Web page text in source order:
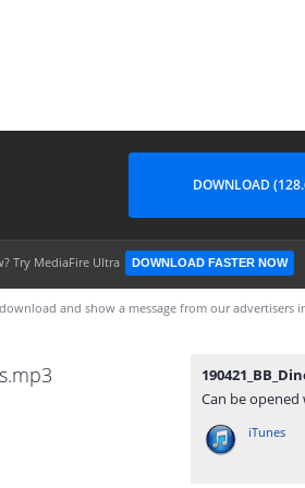
DOWNLOAD
Try MediaFire Ultra DOWNLOAD FASTER NOW
and show a message from our advertisers
Can be opened
iTunes